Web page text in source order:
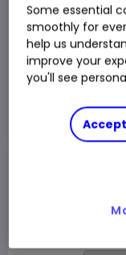
1y Total Return
Some essential
smoothly for
help us
improve your
you'll see